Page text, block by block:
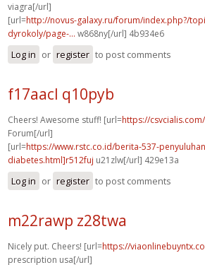
viagra[/url]
[url=http://novus-galaxy.ru/forum/index.php?/
dyrokoly/page-... w868ny[/url] 4b934e6
Log in or register to post comments
f17aacl q10pyb
Cheers! Awesome stuff! [url=https://
Forum[/url]
[url=https://www.rstc.co.id/berita-537-
diabetes.html]r512fuj u21zlw[/url] 429e13a
Log in or register to post comments
m22rawp z28twa
Nicely put. Cheers! [url=https://
prescription usa[/url]